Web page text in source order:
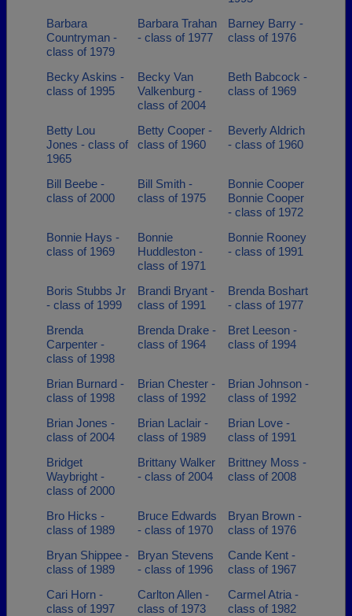
Barbara
Countryman -
class of 1979
Barbara Trahan
- class of 1977
Barney Barry -
class of 1976
Becky Askins -
class of 1995
Becky Van
Valkenburg -
class of 2004
Beth Babcock -
class of 1969
Betty Lou
Jones - class of
1965
Betty Cooper -
class of 1960
Beverly Aldrich
- class of 1960
Bill Beebe -
class of 2000
Bill Smith -
class of 1975
Bonnie Cooper
Bonnie Cooper
- class of 1972
Bonnie Hays -
class of 1969
Bonnie
Huddleston -
class of 1971
Bonnie Rooney
- class of 1991
Boris Stubbs Jr
- class of 1999
Brandi Bryant -
class of 1991
Brenda Boshart
- class of 1977
Brenda
Carpenter -
class of 1998
Brenda Drake -
class of 1964
Bret Leeson -
class of 1994
Brian Burnard -
class of 1998
Brian Chester -
class of 1992
Brian Johnson -
class of 1992
Brian Jones -
class of 2004
Brian Laclair -
class of 1989
Brian Love -
class of 1991
Bridget
Waybright -
class of 2000
Brittany Walker
- class of 2004
Brittney Moss -
class of 2008
Bro Hicks -
class of 1989
Bruce Edwards
- class of 1970
Bryan Brown -
class of 1976
Bryan Shippee -
class of 1989
Bryan Stevens
- class of 1996
Cande Kent -
class of 1967
Cari Horn -
class of 1997
Carlton Allen -
class of 1973
Carmel Atria -
class of 1982